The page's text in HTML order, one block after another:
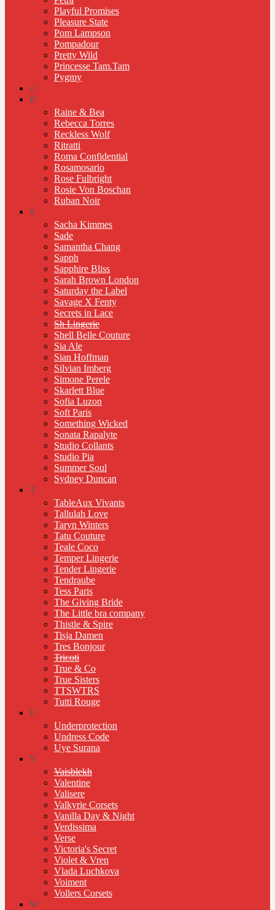
Playful Promises
Pleasure State
Pom Lampson
Pompadour
Pretty Wild
Princesse Tam.Tam
Pygmy
Q
R
Raine & Bea
Rebecca Torres
Reckless Wolf
Ritratti
Roma Confidential
Rosamosario
Rose Fulbright
Rosie Von Boschan
Ruban Noir
S
Sacha Kimmes
Sade
Samantha Chang
Sapph
Sapphire Bliss
Sarah Brown London
Saturday the Label
Savage X Fenty
Secrets in Lace
Sh Lingerie
Shell Belle Couture
Sia Ale
Sian Hoffman
Silvian Imberg
Simone Perele
Skarlett Blue
Sofia Luzon
Soft Paris
Something Wicked
Sonata Rapalyte
Studio Collants
Studio Pia
Summer Soul
Sydney Duncan
T
TableAux Vivants
Tallulah Love
Taryn Winters
Tatu Couture
Teale Coco
Temper Lingerie
Tender Lingerie
Tendraube
Tess Paris
The Giving Bride
The Little bra company
Thistle & Spire
Tisja Damen
Tres Bonjour
Tricoti
True & Co
True Sisters
TTSWTRS
Tutti Rouge
U
Underprotection
Undress Code
Uye Surana
V
Vaisblekh
Valentine
Valisere
Valkyrie Corsets
Vanilla Day & Night
Verdissima
Verse
Victoria's Secret
Violet & Vren
Vlada Luchkova
Voiment
Vollers Corsets
W